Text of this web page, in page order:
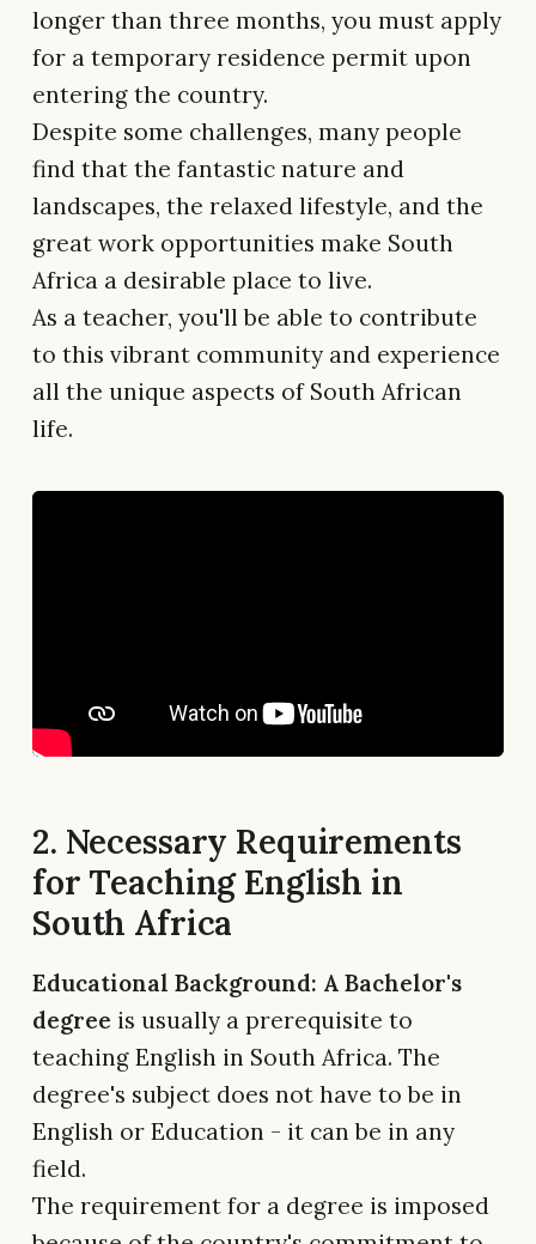
longer than three months, you must apply
for a temporary residence permit upon
entering the country.
Despite some challenges, many people
find that the fantastic nature and
landscapes, the relaxed lifestyle, and the
great work opportunities make South
Africa a desirable place to live.
As a teacher, you'll be able to contribute
to this vibrant community and experience
all the unique aspects of South African
life.
2. Necessary Requirements
for Teaching English in
South Africa
Educational Background: A Bachelor's
degree is usually a prerequisite to
teaching English in South Africa. The
degree's subject does not have to be in
English or Education - it can be in any
field.
The requirement for a degree is imposed